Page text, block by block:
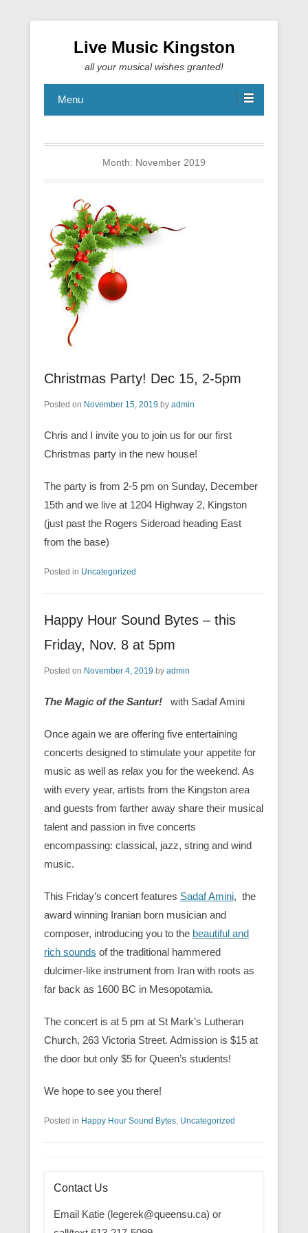
Live Music Kingston
all your musical wishes granted!
Menu
Month: November 2019
Christmas Party! Dec 15, 2-5pm
Posted on November 15, 2019 by admin
Chris and I invite you to join us for our first
Christmas party in the new house!
The party is from 2-5 pm on Sunday, December
15th and we live at 1204 Highway 2, Kingston
(just past the Rogers Sideroad heading East
from the base)
Posted in Uncategorized
Happy Hour Sound Bytes – this
Friday, Nov. 8 at 5pm
Posted on November 4, 2019 by admin
The Magic of the Santur! with Sadaf Amini
Once again we are offering five entertaining
concerts designed to stimulate your appetite for
music as well as relax you for the weekend. As
with every year, artists from the Kingston area
and guests from farther away share their musical
talent and passion in five concerts
encompassing: classical, jazz, string and wind
music.
This Friday’s concert features Sadaf Amini, the
award winning Iranian born musician and
composer, introducing you to the beautiful and
rich sounds of the traditional hammered
dulcimer-like instrument from Iran with roots as
far back as 1600 BC in Mesopotamia.
The concert is at 5 pm at St Mark’s Lutheran
Church, 263 Victoria Street. Admission is $15 at
the door but only $5 for Queen’s students!
We hope to see you there!
Posted in Happy Hour Sound Bytes, Uncategorized
Contact Us
Email Katie (legerek@queensu.ca) or